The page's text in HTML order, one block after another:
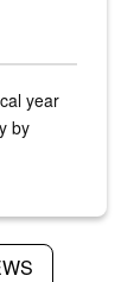
year
by